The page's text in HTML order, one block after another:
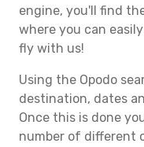
engine, you'll find
where you can
fly with us!
Using the Opodo
destination, dates
Once this is done
number of different